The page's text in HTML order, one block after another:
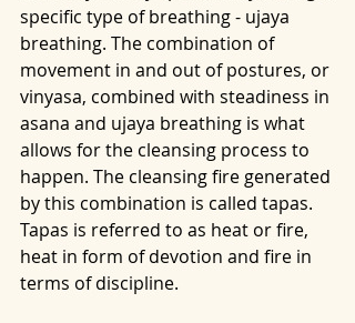
specific type of breathing - ujaya
breathing. The combination of
movement in and out of postures, or
vinyasa, combined with steadiness in
asana and ujaya breathing is what
allows for the cleansing process to
happen. The cleansing fire generated
by this combination is called tapas.
Tapas is referred to as heat or fire,
heat in form of devotion and fire in
terms of discipline.